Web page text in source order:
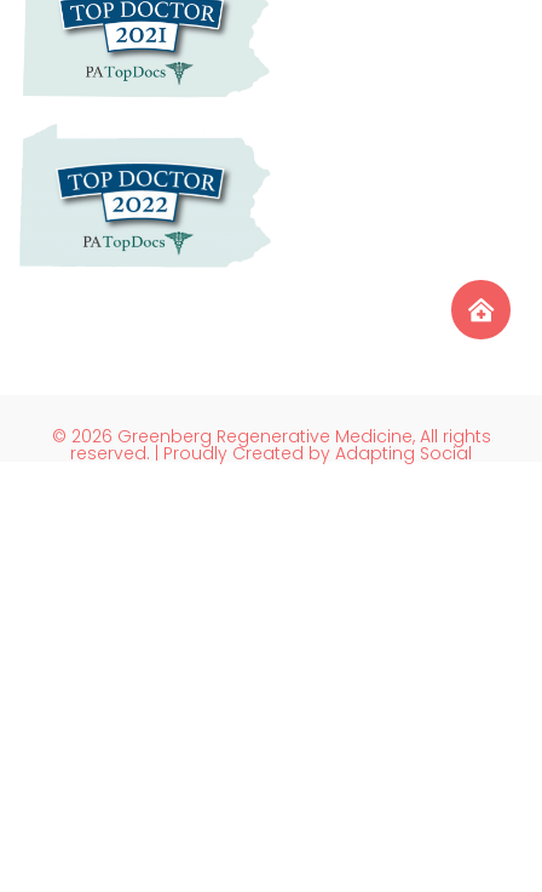
© 2026 Greenberg Regenerative Medicine, All rights
reserved. | Proudly Created by Adapting Social